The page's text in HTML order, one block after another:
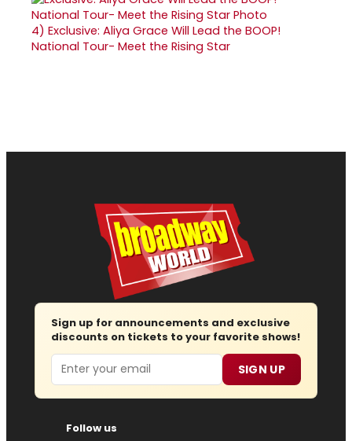
4) Exclusive: Aliya Grace Will Lead the BOOP!
National Tour- Meet the Rising Star
Sign up for announcements and exclusive
discounts on tickets to your favorite shows!
Email SIGN UP
Follow us